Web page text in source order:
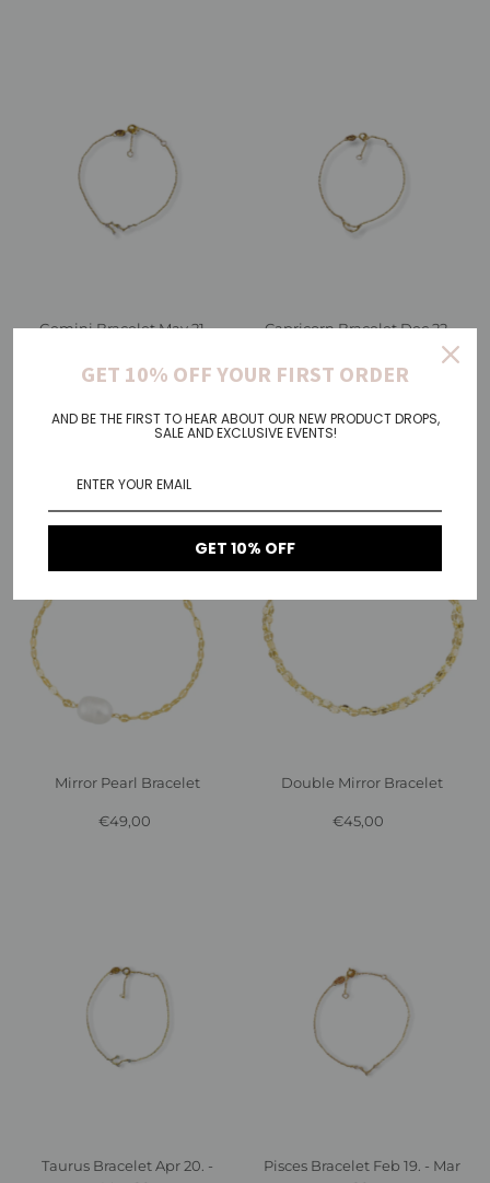
Gemini Bracelet May 21. -
Price
Capricorn Bracelet Dec 22. -
Price
Mirror Pearl Bracelet
Regular
€49,00
Double Mirror Bracelet
Regular
€45,00
Taurus Bracelet Apr 20. -
Pisces Bracelet Feb 19. - Mar
GET 10% OFF YOUR FIRST ORDER
AND BE THE FIRST TO HEAR ABOUT OUR NEW PRODUCT DROPS,
SALE AND EXCLUSIVE EVENTS!
GET 10% OFF